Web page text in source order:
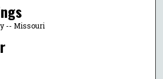
-- Missouri